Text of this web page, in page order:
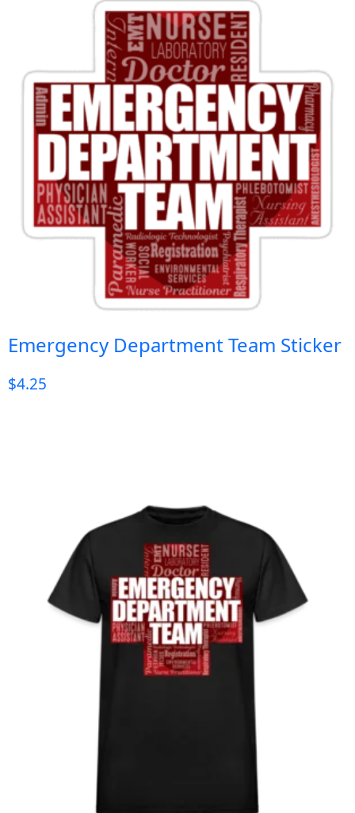
Emergency Department Team Sticker
$4.25